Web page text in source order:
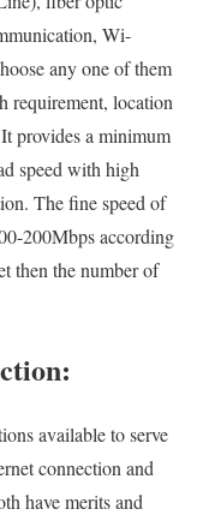
Wi-
any one of them
requirement, location
provides a minimum
speed with high
The fine speed of
200Mbps according
then the number of
available to serve
connection and
have merits and